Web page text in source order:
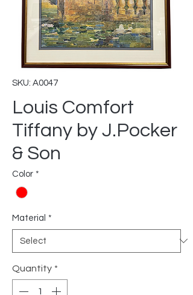
SKU: A0047
Louis Comfort
Tiffany by J.Pocker
& Son
Color *
Material *
Quantity *